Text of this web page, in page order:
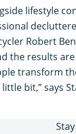
lifestyle
Robert
the results
transform
bit,” says